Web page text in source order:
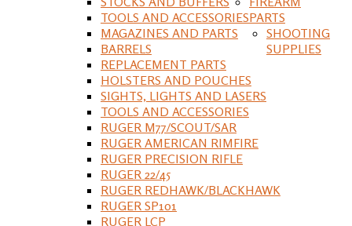
TOOLS AND ACCESSORIES
MAGAZINES AND PARTS
BARRELS
REPLACEMENT PARTS
HOLSTERS AND POUCHES
SIGHTS, LIGHTS AND LASERS
TOOLS AND ACCESSORIES
RUGER M77/SCOUT/SAR
RUGER AMERICAN RIMFIRE
RUGER PRECISION RIFLE
RUGER 22/45
RUGER REDHAWK/BLACKHAWK
RUGER SP101
RUGER LCP
PARTS
SHOOTING
SUPPLIES